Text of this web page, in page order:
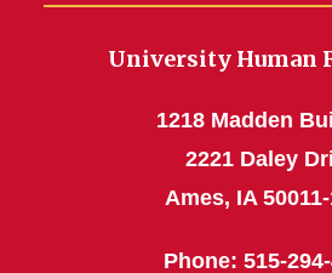
University Human
1218 Madden
2221 Daley
Ames, IA
Phone: 515-